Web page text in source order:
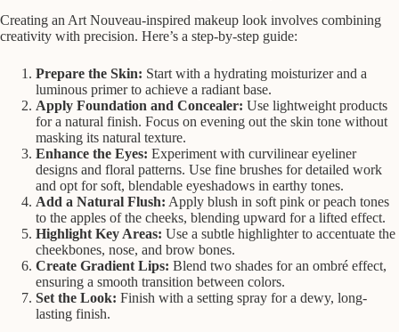
Creating an Art Nouveau-inspired makeup look involves combining
creativity with precision. Here’s a step-by-step guide:
Prepare the Skin: Start with a hydrating moisturizer and a
luminous primer to achieve a radiant base.
Apply Foundation and Concealer: Use lightweight products
for a natural finish. Focus on evening out the skin tone without
masking its natural texture.
Enhance the Eyes: Experiment with curvilinear eyeliner
designs and floral patterns. Use fine brushes for detailed work
and opt for soft, blendable eyeshadows in earthy tones.
Add a Natural Flush: Apply blush in soft pink or peach tones
to the apples of the cheeks, blending upward for a lifted effect.
Highlight Key Areas: Use a subtle highlighter to accentuate the
cheekbones, nose, and brow bones.
Create Gradient Lips: Blend two shades for an ombré effect,
ensuring a smooth transition between colors.
Set the Look: Finish with a setting spray for a dewy, long-
lasting finish.